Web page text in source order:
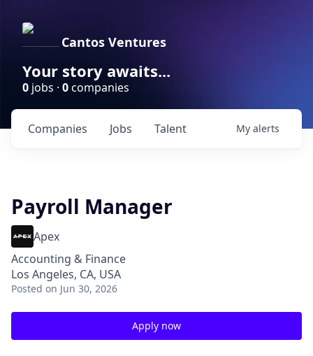
Cantos Ventures
Your story awaits...
0 jobs · 0companies
Jobs
Companies Talent My alerts
Payroll Manager
Apex
Accounting & Finance
Los Angeles, CA, USA
Posted on Jun 30, 2026
Apply now